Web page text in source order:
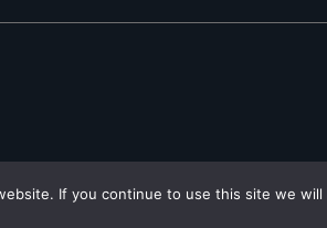
If you continue to use this site we